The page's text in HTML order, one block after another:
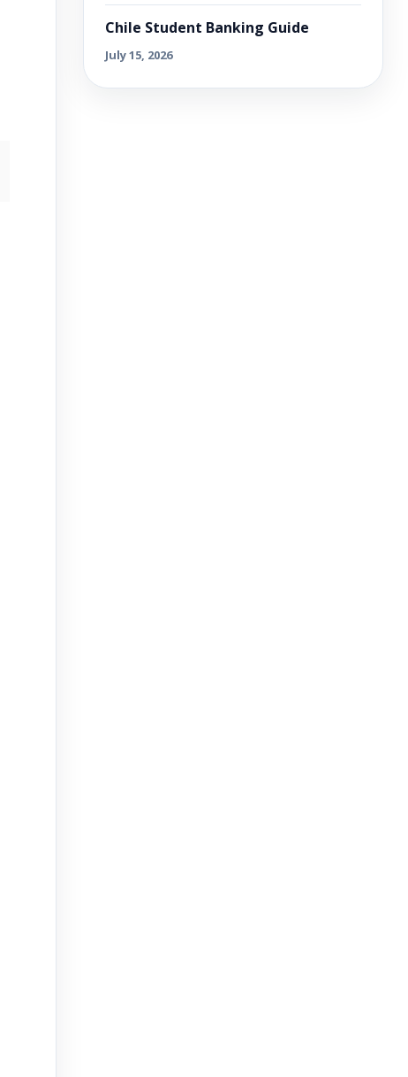
Chile Student Banking Guide
July 15, 2026